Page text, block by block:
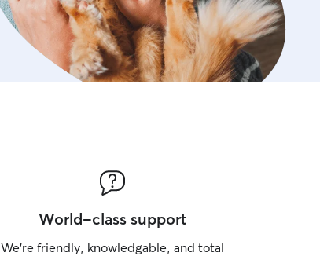
World-class support
We’re friendly, knowledgable, and total